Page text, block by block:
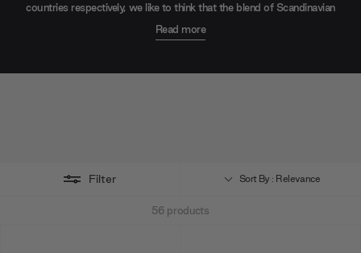
countries respectively, we like to think that the blend of Scandinavian
simplicity and Italian flair lends a sense of story, helping to establish
Read more
Filter Sort By : Relevance
56 products